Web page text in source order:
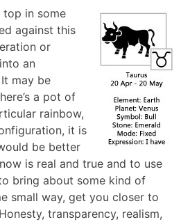
top in some
against this
or
an
may be
a pot of
rainbow,
it is
be better
is real and true and to use
bring about some kind of
small way, get you closer to
transparency, realism,